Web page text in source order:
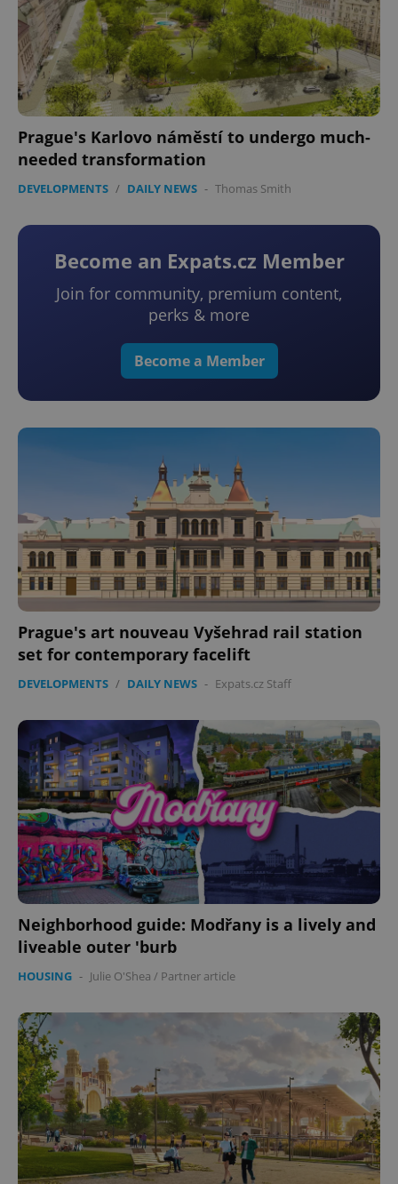
Prague's Karlovo náměstí to undergo much-
needed transformation
DEVELOPMENTS / DAILY NEWS - Thomas Smith
Become an Expats.cz Member
Join for community, premium content,
perks & more
Become a Member
Prague's art nouveau Vyšehrad rail station
set for contemporary facelift
DEVELOPMENTS / DAILY NEWS - Expats.cz Staff
Neighborhood guide: Modřany is a lively and
liveable outer 'burb
HOUSING - Julie O'Shea / Partner article